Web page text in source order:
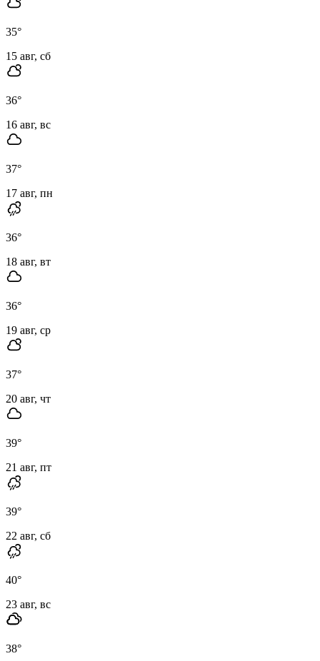
35°
15 авг, сб
36°
16 авг, вс
37°
17 авг, пн
36°
18 авг, вт
36°
19 авг, ср
37°
20 авг, чт
39°
21 авг, пт
39°
22 авг, сб
40°
23 авг, вс
38°